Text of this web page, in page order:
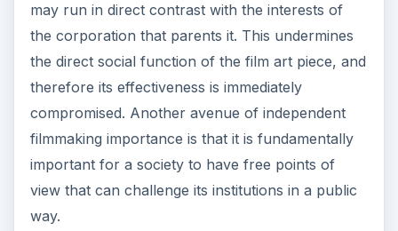
may run in direct contrast with the interests of
the corporation that parents it. This undermines
the direct social function of the film art piece, and
therefore its effectiveness is immediately
compromised. Another avenue of independent
filmmaking importance is that it is fundamentally
important for a society to have free points of
view that can challenge its institutions in a public
way.